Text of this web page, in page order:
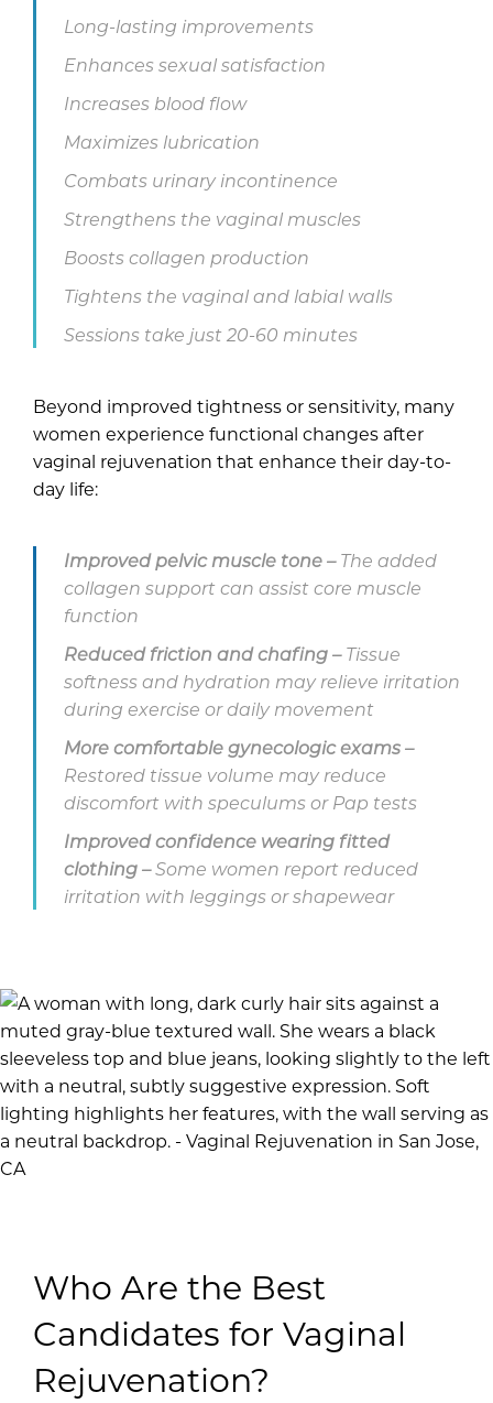
Long-lasting improvements
Enhances sexual satisfaction
Increases blood flow
Maximizes lubrication
Combats urinary incontinence
Strengthens the vaginal muscles
Boosts collagen production
Tightens the vaginal and labial walls
Sessions take just 20-60 minutes
Beyond improved tightness or sensitivity, many
women experience functional changes after
vaginal rejuvenation that enhance their day-to-
day life:
Improved pelvic muscle tone –The added
collagen support can assist core muscle
function
Reduced friction and chafing –Tissue
softness and hydration may relieve irritation
during exercise or daily movement
More comfortable gynecologic exams –
Restored tissue volume may reduce
discomfort with speculums or Pap tests
Improved confidence wearing fitted
clothing –Some women report reduced
irritation with leggings or shapewear
Who Are the Best
Candidates for Vaginal
Rejuvenation?